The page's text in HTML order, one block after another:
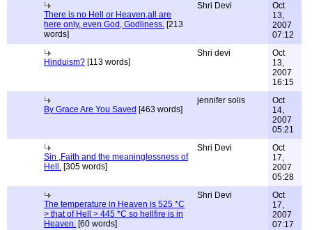
There is no Hell or Heaven,all are
here only, even God, Godliness. [213
words]
Shri Devi
Oct
13,
2007
07:12
Hinduism? [113 words]
Shri devi
Oct
13,
2007
16:15
By Grace Are You Saved [463 words]
jennifer solis
Oct
14,
2007
05:21
Sin ,Faith and the meaninglessness of
Hell. [305 words]
Shri Devi
Oct
17,
2007
05:28
The temperature in Heaven is 525 *C
> that of Hell > 445 *C so hellfire is in
Heaven. [60 words]
Shri Devi
Oct
17,
2007
07:17